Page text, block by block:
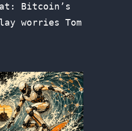
Bitcoin’s
worries Tom